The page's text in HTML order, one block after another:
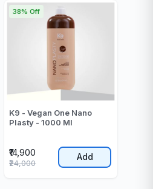
K9 - Vegan One Nano
Plasty - 1000 Ml
₹14,900
38% Off
₹24,000
Add